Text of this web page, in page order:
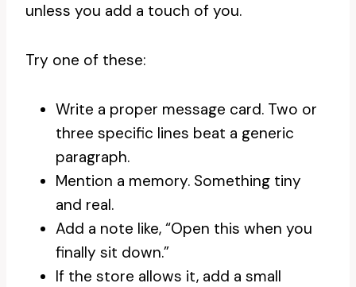
unless you add a touch of you.
Try one of these:
Write a proper message card. Two or
three specific lines beat a generic
paragraph.
Mention a memory. Something tiny
and real.
Add a note like, “Open this when you
finally sit down.”
If the store allows it, add a small